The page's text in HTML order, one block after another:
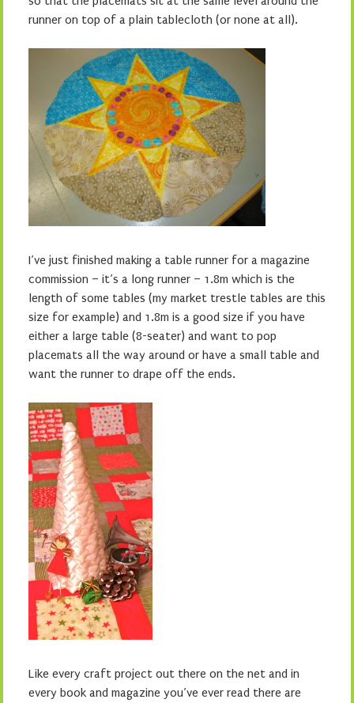
runner on top of a plain tablecloth (or none at all).
I’ve just finished making a table runner for a magazine
commission – it’s a long runner – 1.8m which is the
length of some tables (my market trestle tables are this
size for example) and 1.8m is a good size if you have
either a large table (8-seater) and want to pop
placemats all the way around or have a small table and
want the runner to drape off the ends.
Like every craft project out there on the net and in
every book and magazine you’ve ever read there are